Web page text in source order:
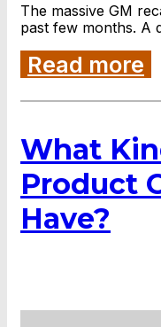
The massive GM
past few months. A
Read more
What
Product
Have?